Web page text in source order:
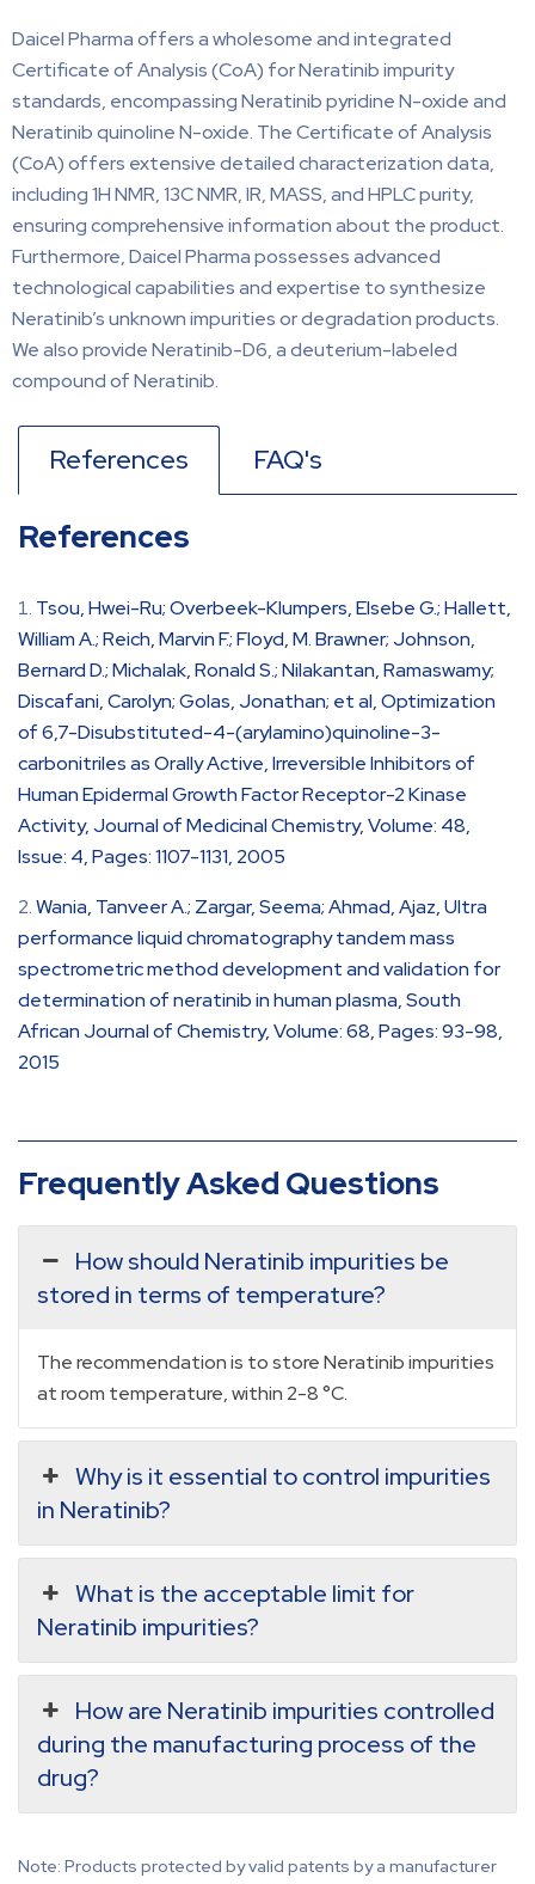
Daicel Pharma offers a wholesome and integrated
Certificate of Analysis (CoA) for Neratinib impurity
standards, encompassing Neratinib pyridine N-oxide and
Neratinib quinoline N-oxide. The Certificate of Analysis
(CoA) offers extensive detailed characterization data,
including 1H NMR, 13C NMR, IR, MASS, and HPLC purity,
ensuring comprehensive information about the product.
Furthermore, Daicel Pharma possesses advanced
technological capabilities and expertise to synthesize
Neratinib’s unknown impurities or degradation products.
We also provide Neratinib-D6, a deuterium-labeled
compound of Neratinib.
References FAQ's
References
Tsou, Hwei-Ru; Overbeek-Klumpers, Elsebe G.; Hallett,
William A.; Reich, Marvin F.; Floyd, M. Brawner; Johnson,
Bernard D.; Michalak, Ronald S.; Nilakantan, Ramaswamy;
Discafani, Carolyn; Golas, Jonathan; et al, Optimization
of 6,7-Disubstituted-4-(arylamino)quinoline-3-
carbonitriles as Orally Active, Irreversible Inhibitors of
Human Epidermal Growth Factor Receptor-2 Kinase
Activity, Journal of Medicinal Chemistry, Volume: 48,
Issue: 4, Pages: 1107-1131, 2005
Wania, Tanveer A.; Zargar, Seema; Ahmad, Ajaz, Ultra
performance liquid chromatography tandem mass
spectrometric method development and validation for
determination of neratinib in human plasma, South
African Journal of Chemistry, Volume: 68, Pages: 93-98,
2015
Frequently Asked Questions
How should Neratinib impurities be
stored in terms of temperature?
The recommendation is to store Neratinib impurities
at room temperature, within 2-8 °C.
Why is it essential to control impurities
in Neratinib?
What is the acceptable limit for
Neratinib impurities?
How are Neratinib impurities controlled
during the manufacturing process of the
drug?
Note: Products protected by valid patents by a manufacturer